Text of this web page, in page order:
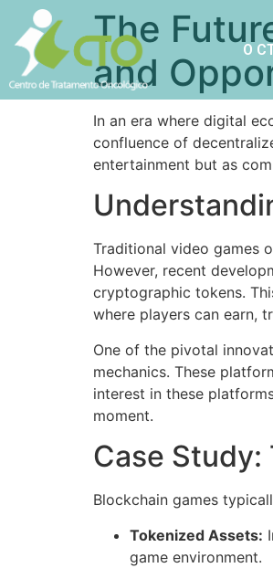
O
The
and
In an era where digital
confluence of
entertainment but as
Traditional video games
However, recent
cryptographic tokens.
where players can earn,
One of the pivotal
mechanics. These
interest in these
moment.
Case Study:
Blockchain games
Tokenized Assets:
game environment.